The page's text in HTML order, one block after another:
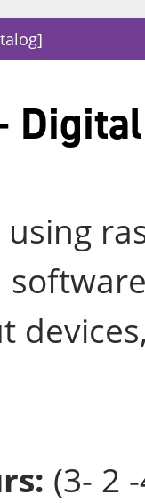
using
(3- 2